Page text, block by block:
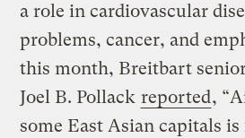
a role in cardiovascular
problems, cancer, and
this month, Breitbart
Joel B. Pollack reported,
some East Asian capitals